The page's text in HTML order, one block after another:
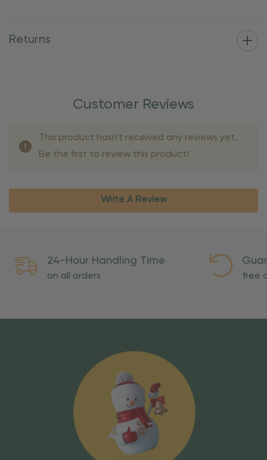
Returns
Customer Reviews
This product hasn't received any reviews yet.
Be the first to review this product!
Write A Review
24-Hour Handling Time
on all orders free